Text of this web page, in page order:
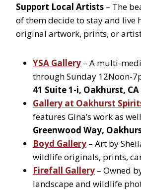
Support Local Artists – The
of them decide to stay and live
original artwork, prints, or
YSA Gallery – A multi-
through Sunday 12Noon-
41 Suite 1-i, Oakhurst, CA
Gallery at Oakhurst
features Gina’s work as
Greenwood Way,
Boyd Gallery – Art by
wildlife originals, prints,
Firefall Gallery – Owned
landscape and wildlife